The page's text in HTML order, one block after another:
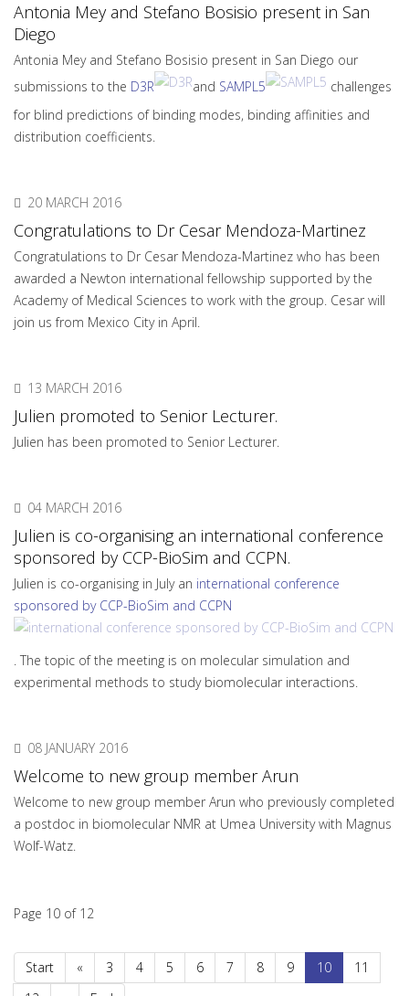
Antonia Mey and Stefano Bosisio present in San
Diego
Antonia Mey and Stefano Bosisio present in San Diego our
submissions to the D3R and SAMPL5
challenges
for blind predictions of binding modes, binding affinities and
distribution coefficients.
20 MARCH 2016
Congratulations to Dr Cesar Mendoza-Martinez
Congratulations to Dr Cesar Mendoza-Martinez who has been
awarded a Newton international fellowship supported by the
Academy of Medical Sciences to work with the group. Cesar will
join us from Mexico City in April.
13 MARCH 2016
Julien promoted to Senior Lecturer.
Julien has been promoted to Senior Lecturer.
04 MARCH 2016
Julien is co-organising an international conference
sponsored by CCP-BioSim and CCPN.
Julien is co-organising in July an international conference
sponsored by CCP-BioSim and CCPN
. The topic of the meeting is on molecular simulation and
experimental methods to study biomolecular interactions.
08 JANUARY 2016
Welcome to new group member Arun
Welcome to new group member Arun who previously completed
a postdoc in biomolecular NMR at Umea University with Magnus
Wolf-Watz.
Page 10 of 12
Start « 3 4 5 6 7 8 9 10
11